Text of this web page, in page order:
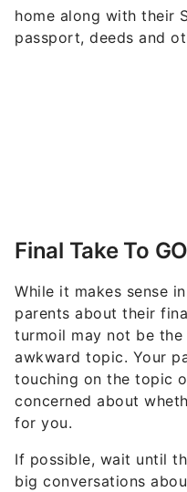
home along with their
passport, deeds and
Final Take To
While it makes sense
parents about their
turmoil may not be
awkward topic. Your
touching on the topic
concerned about
for you.
If possible, wait until
big conversations